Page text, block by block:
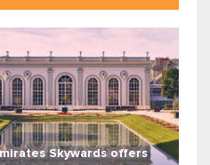
Skywards offers